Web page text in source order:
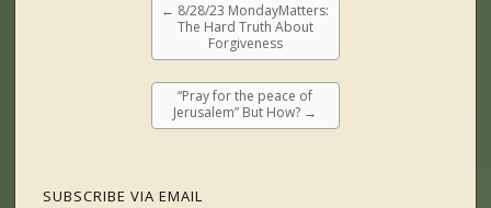
← 8/28/23 MondayMatters:
The Hard Truth About
Forgiveness
“Pray for the peace of
Jerusalem” But How? →
SUBSCRIBE VIA EMAIL